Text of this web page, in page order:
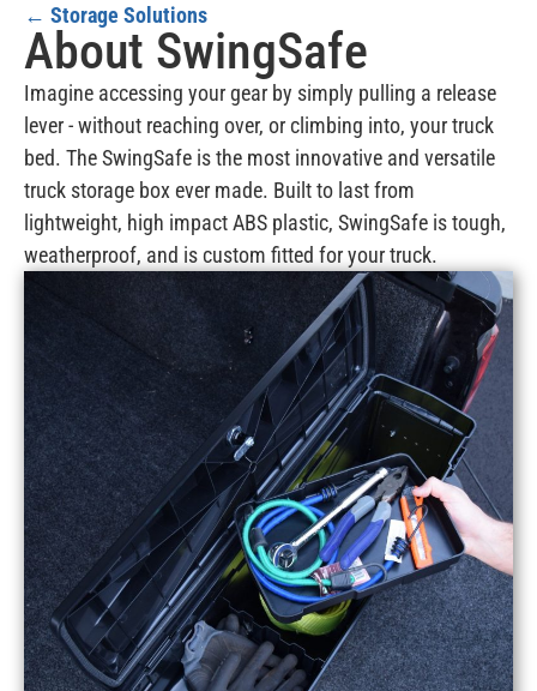
← Storage Solutions
About SwingSafe
Imagine accessing your gear by simply pulling a release
lever - without reaching over, or climbing into, your truck
bed. The SwingSafe is the most innovative and versatile
truck storage box ever made. Built to last from
lightweight, high impact ABS plastic, SwingSafe is tough,
weatherproof, and is custom fitted for your truck.